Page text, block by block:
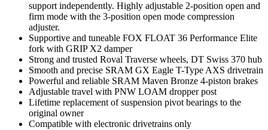
support independently. Highly adjustable 2-position open and
firm mode with the 3-position open mode compression
adjuster.
Supportive and tuneable FOX FLOAT 36 Performance Elite
fork with GRIP X2 damper
Strong and trusted Roval Traverse wheels, DT Swiss 370 hub
Smooth and precise SRAM GX Eagle T-Type AXS drivetrain
Powerful and reliable SRAM Maven Bronze 4-piston brakes
Adjustable travel with PNW LOAM dropper post
Lifetime replacement of suspension pivot bearings to the
original owner
Compatible with electronic drivetrains only